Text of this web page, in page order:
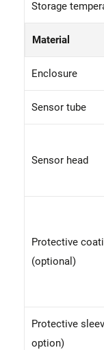
Storage
Material
Enclosure
Sensor tube
Sensor head
Protective
(optional)
Protective
option)